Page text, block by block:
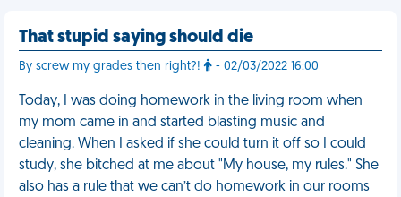
That stupid saying should die
By screw my grades then right?! - 02/03/2022 16:00
Today, I was doing homework in the living room when
my mom came in and started blasting music and
cleaning. When I asked if she could turn it off so I could
study, she bitched at me about "My house, my rules." She
also has a rule that we can’t do homework in our rooms